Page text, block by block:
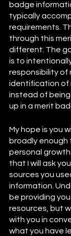
badge
typically
requirements.
through this
different. The
is to
responsibility of
identification of
instead of
up in a merit
My hope is you
broadly
personal
that I will ask
sources you
information.
be providing
resources, but
with you in
what you have